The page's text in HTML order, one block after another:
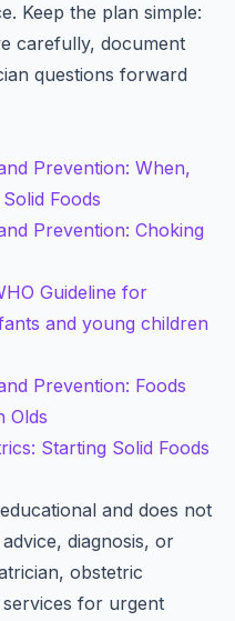
Keep the plan simple:
carefully, document
questions forward
Prevention: When,
Foods
Prevention: Choking
Guideline for
and young children
Prevention: Foods
Olds
Starting Solid Foods
and does not
diagnosis, or
obstetric
for urgent